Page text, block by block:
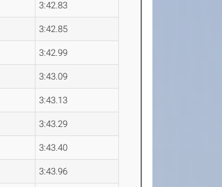
3:42.83
3:42.85
3:42.99
3:43.09
3:43.13
3:43.29
3:43.40
3:43.96